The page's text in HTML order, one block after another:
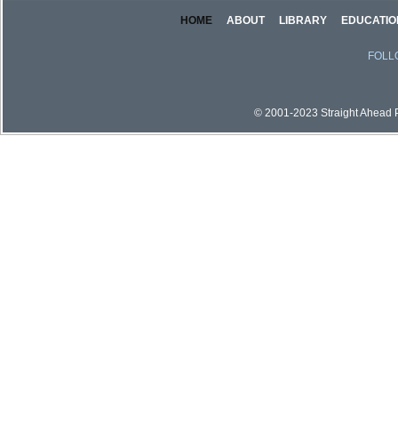
HOME ABOUT LIBRARY
© 2001-2023 Straight Ahead